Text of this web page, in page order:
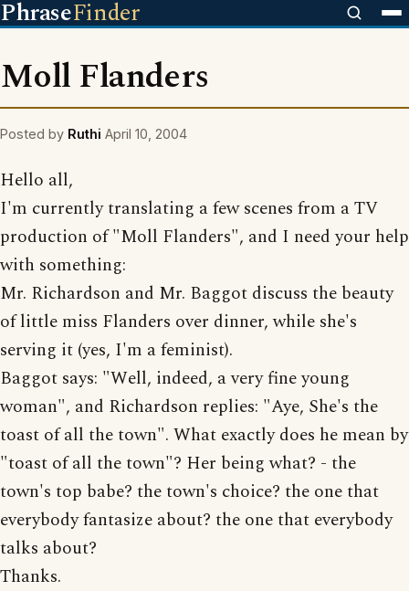
PhraseFinder
Moll Flanders
Posted by Ruthi April 10, 2004
Hello all,
I'm currently translating a few scenes from a TV
production of "Moll Flanders", and I need your help
with something:
Mr. Richardson and Mr. Baggot discuss the beauty
of little miss Flanders over dinner, while she's
serving it (yes, I'm a feminist).
Baggot says: "Well, indeed, a very fine young
woman", and Richardson replies: "Aye, She's the
toast of all the town". What exactly does he mean by
"toast of all the town"? Her being what? - the
town's top babe? the town's choice? the one that
everybody fantasize about? the one that everybody
talks about?
Thanks.